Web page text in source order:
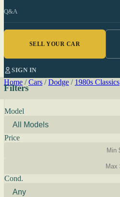
Q&A
SELL YOUR CAR
SIGN IN
Home / Cars / Dodge / 1980s Classics
Filters
Model
Price
Cond.